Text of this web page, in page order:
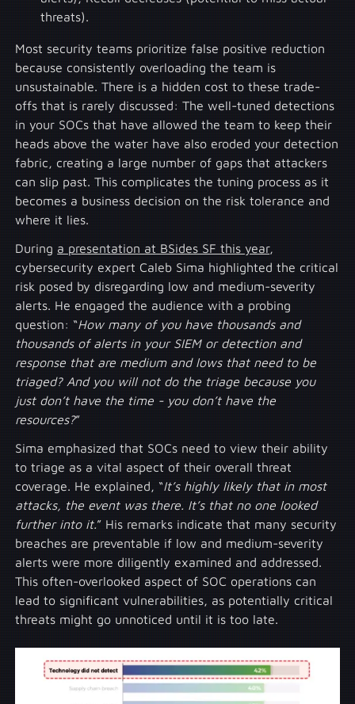
threats).
Most security teams prioritize false positive reduction
because consistently overloading the team is
unsustainable. There is a hidden cost to these trade-
offs that is rarely discussed: The well-tuned detections
in your SOCs that have allowed the team to keep their
heads above the water have also eroded your detection
fabric, creating a large number of gaps that attackers
can slip past. This complicates the tuning process as it
becomes a business decision on the risk tolerance and
where it lies.
During a presentation at BSides SF this year,
cybersecurity expert Caleb Sima highlighted the critical
risk posed by disregarding low and medium-severity
alerts. He engaged the audience with a probing
question: “How many of you have thousands and
thousands of alerts in your SIEM or detection and
response that are medium and lows that need to be
triaged? And you will not do the triage because you
just don’t have the time - you don’t have the
resources?”
Sima emphasized that SOCs need to view their ability
to triage as a vital aspect of their overall threat
coverage. He explained, “It’s highly likely that in most
attacks, the event was there. It’s that no one looked
further into it.” His remarks indicate that many security
breaches are preventable if low and medium-severity
alerts were more diligently examined and addressed.
This often-overlooked aspect of SOC operations can
lead to significant vulnerabilities, as potentially critical
threats might go unnoticed until it is too late.